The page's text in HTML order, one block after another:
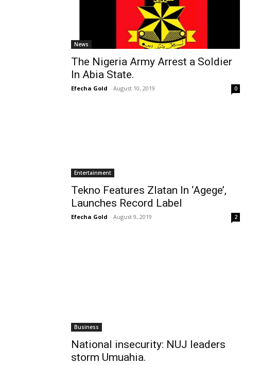
News
The Nigeria Army Arrest a Soldier
In Abia State.
Efecha Gold - August 10, 2019 0
Entertainment
Tekno Features Zlatan In ‘Agege’,
Launches Record Label
Efecha Gold - August 9, 2019 2
Business
National insecurity: NUJ leaders
storm Umuahia.